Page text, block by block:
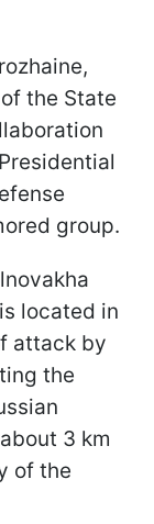
the State
group.
located in
attack by
the
3 km
of the